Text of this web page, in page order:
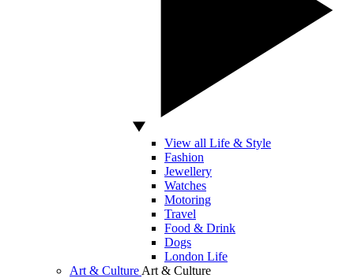
View all Life & Style
Fashion
Jewellery
Watches
Motoring
Travel
Food & Drink
Dogs
London Life
Art & Culture Art & Culture